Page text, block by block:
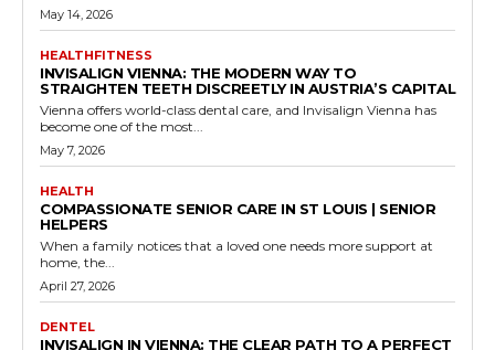
May 14, 2026
HEALTHFITNESS
INVISALIGN VIENNA: THE MODERN WAY TO
STRAIGHTEN TEETH DISCREETLY IN AUSTRIA’S CAPITAL
Vienna offers world-class dental care, and Invisalign Vienna has
become one of the most...
May 7, 2026
HEALTH
COMPASSIONATE SENIOR CARE IN ST LOUIS | SENIOR
HELPERS
When a family notices that a loved one needs more support at
home, the...
April 27, 2026
DENTEL
INVISALIGN IN VIENNA: THE CLEAR PATH TO A PERFECT